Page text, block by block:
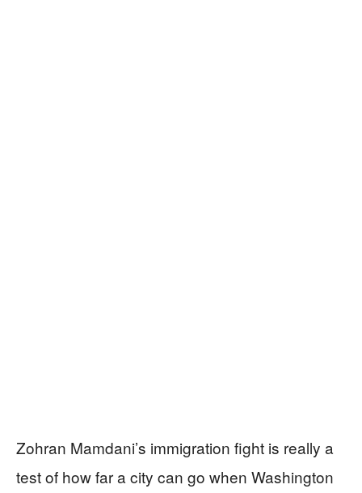
Zohran Mamdani’s immigration fight is really a
test of how far a city can go when Washington